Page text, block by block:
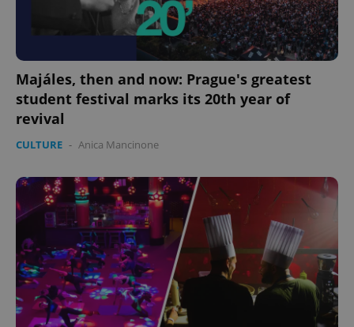
Majáles, then and now: Prague's greatest
student festival marks its 20th year of
revival
CULTURE - Anica Mancinone